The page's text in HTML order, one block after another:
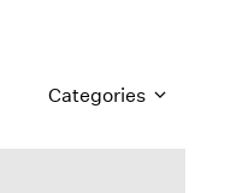
Categories